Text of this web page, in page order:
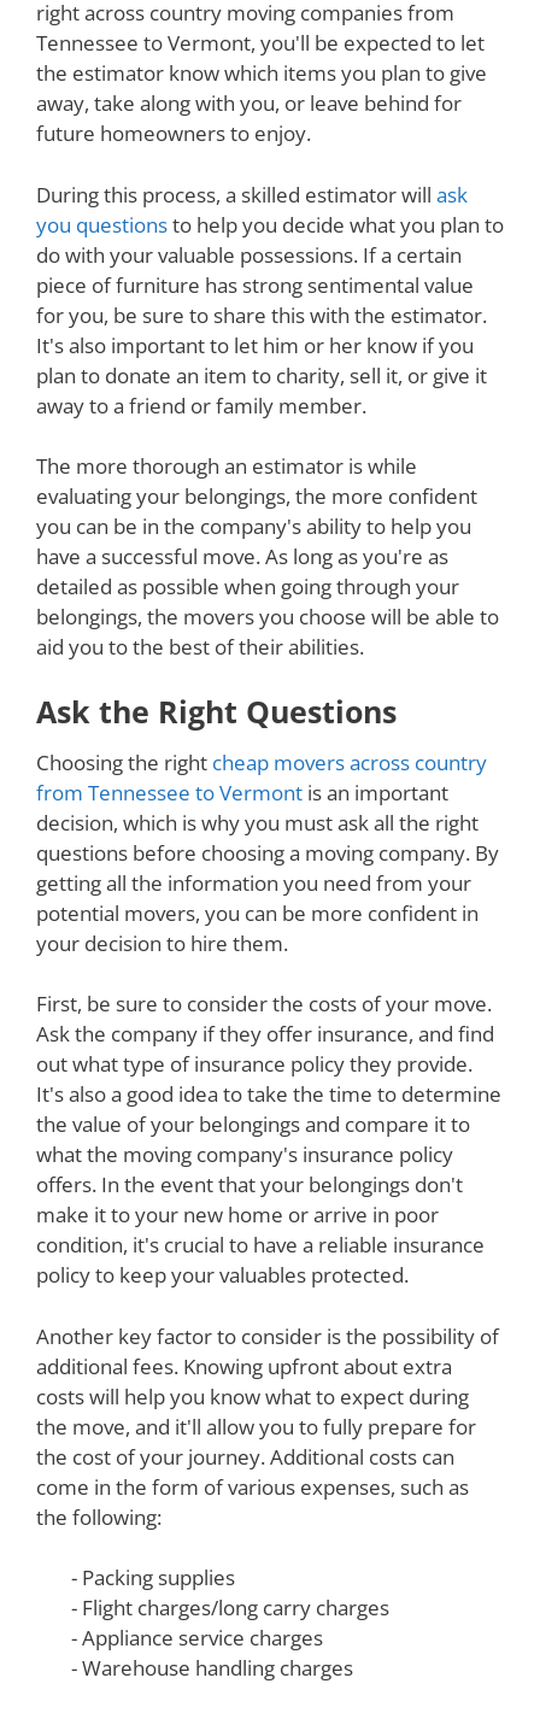
right across country moving companies from
Tennessee to Vermont, you'll be expected to let
the estimator know which items you plan to give
away, take along with you, or leave behind for
future homeowners to enjoy.
During this process, a skilled estimator will ask
you questionsto help you decide what you plan to
do with your valuable possessions. If a certain
piece of furniture has strong sentimental value
for you, be sure to share this with the estimator.
It's also important to let him or her know if you
plan to donate an item to charity, sell it, or give it
away to a friend or family member.
The more thorough an estimator is while
evaluating your belongings, the more confident
you can be in the company's ability to help you
have a successful move. As long as you're as
detailed as possible when going through your
belongings, the movers you choose will be able to
aid you to the best of their abilities.
Ask the Right Questions
Choosing the right cheap movers across country
from Tennessee to Vermont is an important
decision, which is why you must ask all the right
questions before choosing a moving company. By
getting all the information you need from your
potential movers, you can be more confident in
your decision to hire them.
First, be sure to consider the costs of your move.
Ask the company if they offer insurance, and find
out what type of insurance policy they provide.
It's also a good idea to take the time to determine
the value of your belongings and compare it to
what the moving company's insurance policy
offers. In the event that your belongings don't
make it to your new home or arrive in poor
condition, it's crucial to have a reliable insurance
policy to keep your valuables protected.
Another key factor to consider is the possibility of
additional fees. Knowing upfront about extra
costs will help you know what to expect during
the move, and it'll allow you to fully prepare for
the cost of your journey. Additional costs can
come in the form of various expenses, such as
the following:
- Packing supplies
- Flight charges/long carry charges
- Appliance service charges
- Warehouse handling charges